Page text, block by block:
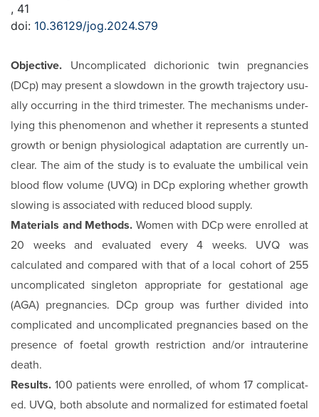
, 41
doi: 10.36129/jog.2024.S79
Objective. Uncomplicated dichorionic twin pregnancies
(DCp) may present a slowdown in the growth trajectory usu­
ally occurring in the third trimester. The mechanisms under­
lying this phenomenon and whether it represents a stunted
growth or benign physiological adaptation are currently un­
clear. The aim of the study is to evaluate the umbilical vein
blood flow volume (UVQ) in DCp exploring whether growth
slowing is associated with reduced blood supply.
Materials and Methods. Women with DCp were enrolled at
20 weeks and evaluated every 4 weeks. UVQ was
calculated and compared with that of a local cohort of 255
uncomplicated singleton appropriate for gestational age
(AGA) pregnancies. DCp group was further divided into
complicated and uncom­plicated pregnancies based on the
presence of foetal growth restriction and/or intrauterine
death.
Results. 100 patients were enrolled, of whom 17 complicat­
ed. UVQ, both absolute and normalized for estimated foetal